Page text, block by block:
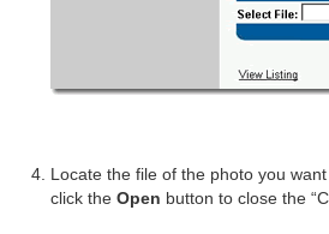
Locate the file of the photo you
click theOpen button to close the